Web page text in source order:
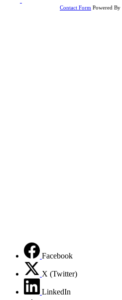
Contact Form Powered By
Facebook
X (Twitter)
LinkedIn